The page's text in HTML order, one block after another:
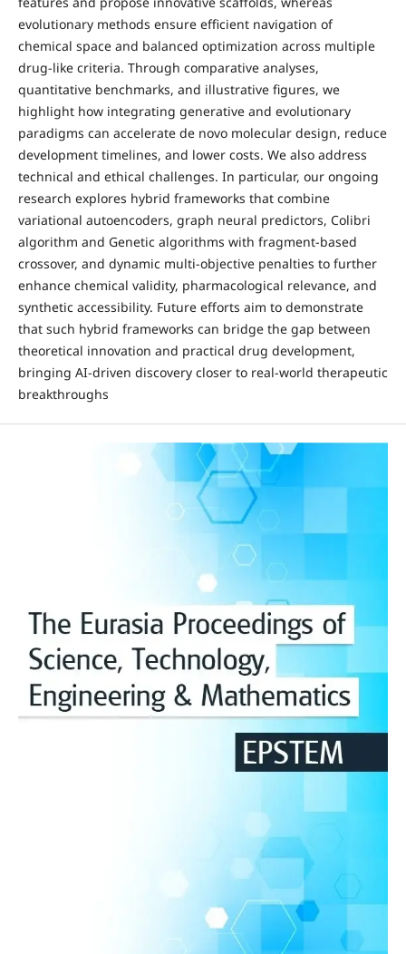
evolutionary methods ensure efficient navigation of
chemical space and balanced optimization across multiple
drug-like criteria. Through comparative analyses,
quantitative benchmarks, and illustrative figures, we
highlight how integrating generative and evolutionary
paradigms can accelerate de novo molecular design, reduce
development timelines, and lower costs. We also address
technical and ethical challenges. In particular, our ongoing
research explores hybrid frameworks that combine
variational autoencoders, graph neural predictors, Colibri
algorithm and Genetic algorithms with fragment-based
crossover, and dynamic multi-objective penalties to further
enhance chemical validity, pharmacological relevance, and
synthetic accessibility. Future efforts aim to demonstrate
that such hybrid frameworks can bridge the gap between
theoretical innovation and practical drug development,
bringing AI-driven discovery closer to real-world therapeutic
breakthroughs